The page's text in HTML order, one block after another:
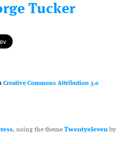
Tucker
Creative Commons Attribution 3.0
, using the theme Twentyelevenby